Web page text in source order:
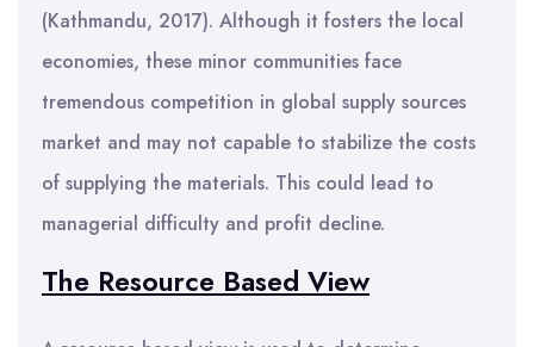
(Kathmandu, 2017). Although it fosters the local
economies, these minor communities face
tremendous competition in global supply sources
market and may not capable to stabilize the costs
of supplying the materials. This could lead to
managerial difficulty and profit decline.
The Resource Based View